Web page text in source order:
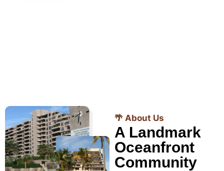
🌴 About Us
A Landmark
Oceanfront
Community